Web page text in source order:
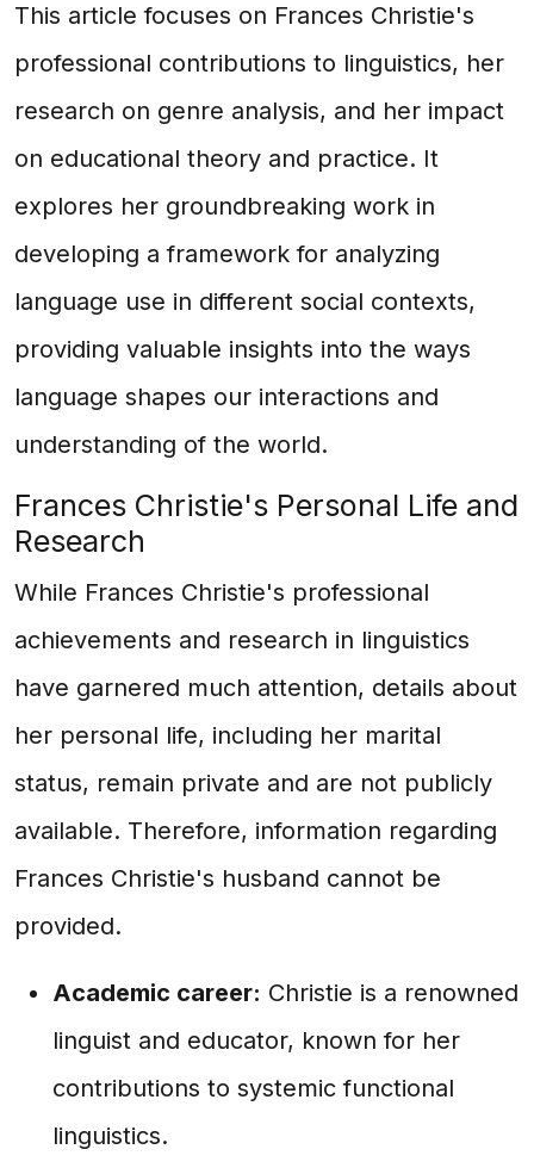
This article focuses on Frances Christie's
professional contributions to linguistics, her
research on genre analysis, and her impact
on educational theory and practice. It
explores her groundbreaking work in
developing a framework for analyzing
language use in different social contexts,
providing valuable insights into the ways
language shapes our interactions and
understanding of the world.
Frances Christie's Personal Life and
Research
While Frances Christie's professional
achievements and research in linguistics
have garnered much attention, details about
her personal life, including her marital
status, remain private and are not publicly
available. Therefore, information regarding
Frances Christie's husband cannot be
provided.
Academic career: Christie is a renowned
linguist and educator, known for her
contributions to systemic functional
linguistics.